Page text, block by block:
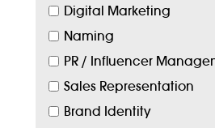
Digital Marketing
Naming
PR / Influencer
Sales Representation
Brand Identity